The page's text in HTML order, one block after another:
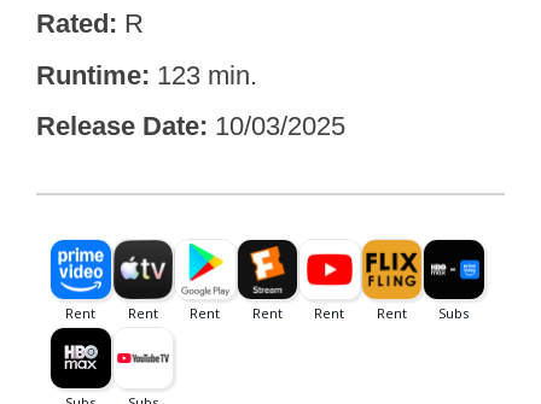
Rated R
Runtime 123 min.
Release Date 10/03/2025